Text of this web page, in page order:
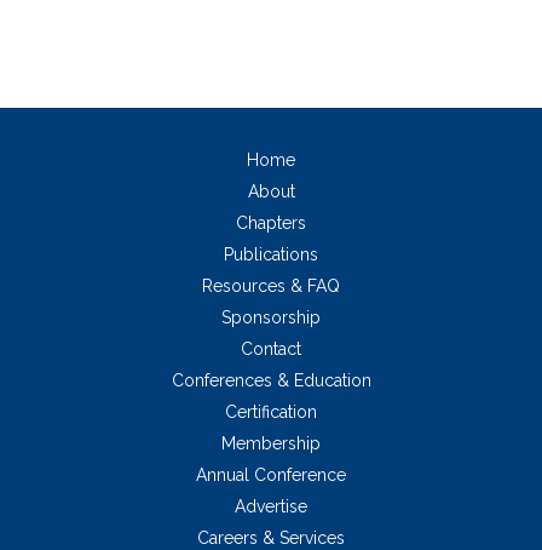
Home
About
Chapters
Publications
Resources & FAQ
Sponsorship
Contact
Conferences & Education
Certification
Membership
Annual Conference
Advertise
Careers & Services